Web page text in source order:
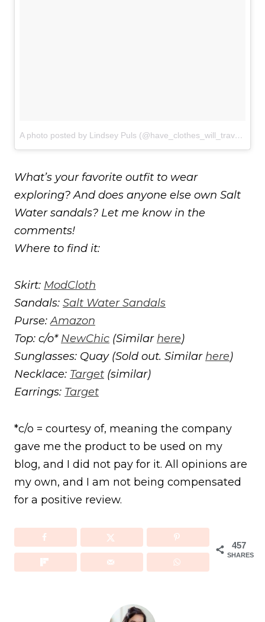
A photo posted by Lindsey Puls (@have_clothes_will_travel)
What’s your favorite outfit to wear
exploring? And does anyone else own Salt
Water sandals? Let me know in the
comments!
Where to find it:
Skirt: ModCloth
Sandals: Salt Water Sandals
Purse:Amazon
Top: c/o* NewChic (Similar here)
Sunglasses: Quay (Sold out. Similar here)
Necklace: Target (similar)
Earrings: Target
*c/o = courtesy of, meaning the company
gave me the product to be used on my
blog, and I did not pay for it. All opinions are
my own, and I am not being compensated
for a positive review.
457
SHARES